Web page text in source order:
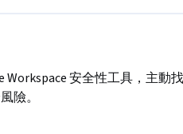
Workspace 安全性工具，主動
險。